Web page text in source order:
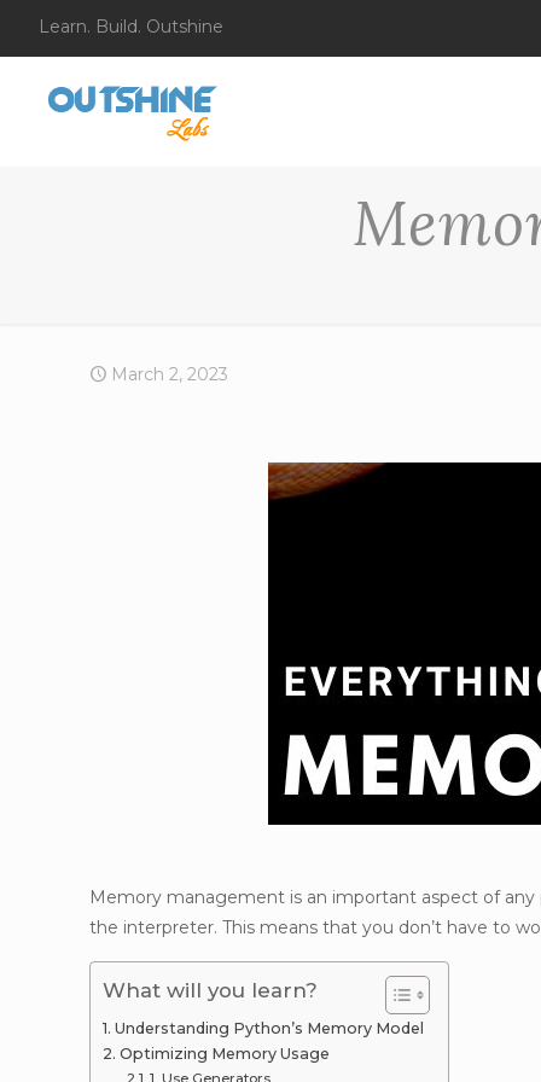
Learn. Build. Outshine
March 2, 2023
Memory management is an important aspect of
the interpreter. This means that you don’t have to
What will you learn?
Understanding Python’s Memory Model
Optimizing Memory Usage
1. Use Generators